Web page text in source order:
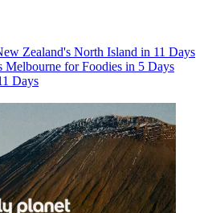
Zealand's North Island in 11 Days
Melbourne for Foodies in 5 Days
Days